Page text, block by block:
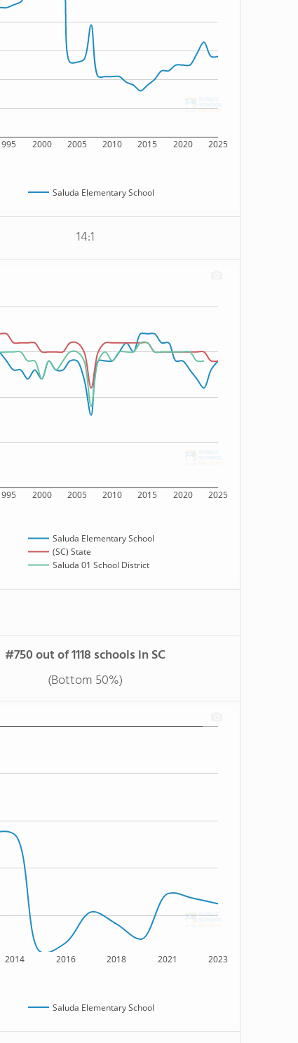
2000 2005 2010 2015 2020 2025
Saluda Elementary School
14:1
2000 2005 2010 2015 2020 2025
Saluda Elementary School
(SC) State
Saluda 01 School District
#750 out of 1118 schools in SC
(Bottom 50%)
2014 2016 2018 2021 2023
Saluda Elementary School